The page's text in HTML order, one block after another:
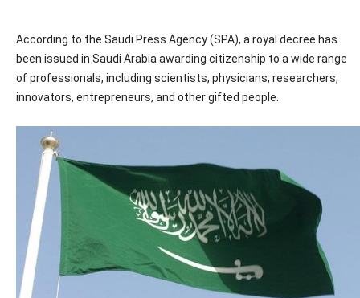
According to the Saudi Press Agency (SPA), a royal decree has
been issued in Saudi Arabia awarding citizenship to a wide range
of professionals, including scientists, physicians, researchers,
innovators, entrepreneurs, and other gifted people.